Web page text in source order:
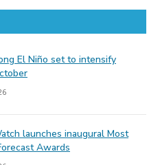
El Niño set to intensify
launches inaugural Most
Awards